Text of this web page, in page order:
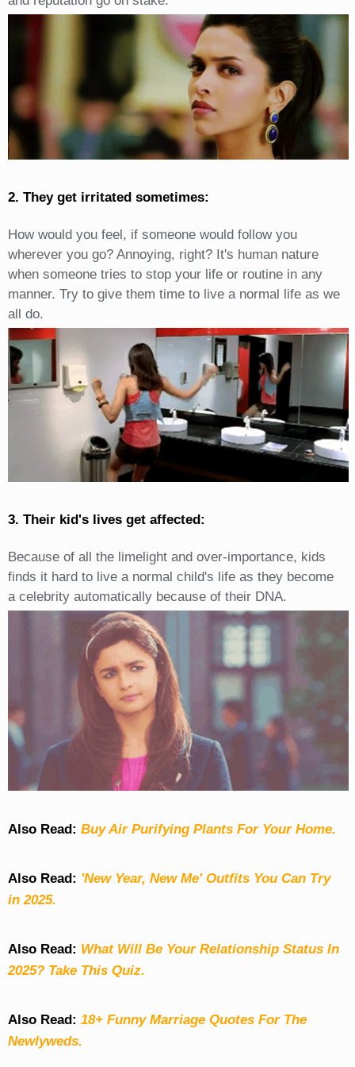
2. They get irritated sometimes:
How would you feel, if someone would follow you
wherever you go? Annoying, right? It's human nature
when someone tries to stop your life or routine in any
manner. Try to give them time to live a normal life as we
all do.
3. Their kid's lives get affected:
Because of all the limelight and over-importance, kids
finds it hard to live a normal child's life as they become
a celebrity automatically because of their DNA.
Also Read: Buy Air Purifying Plants For Your Home.
Also Read: 'New Year, New Me' Outfits You Can Try
in 2025.
Also Read: What Will Be Your Relationship Status In
2025? Take This Quiz.
Also Read: 18+ Funny Marriage Quotes For The
Newlyweds.